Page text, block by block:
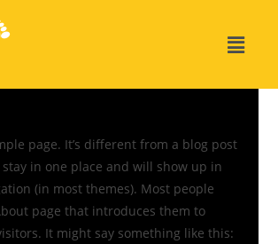
page. It’s different from a blog post
in one place and will show up in
(in most themes). Most people
page that introduces them to
It might say something like this: